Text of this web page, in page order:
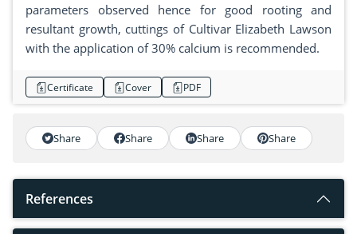
parameters observed hence for good rooting and
resultant growth, cuttings of Cultivar Elizabeth Lawson
with the application of 30% calcium is recommended.
Certificate Cover PDF
Share Share Share Share
References